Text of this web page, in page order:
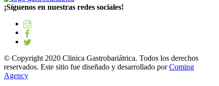
¡Síguenos en nuestras redes sociales!
© Copyright 2020 Clinica Gastrobariátrica. Todos los derechos
reservados. Este sitio fue diseñado y desarrollado porComing
Agency